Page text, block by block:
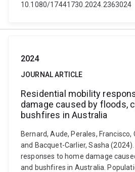
10.1080/17441730.2024.2363024
2024
JOURNAL ARTICLE
Residential mobility
damage caused by floods,
bushfires in Australia
Bernard, Aude, Perales, Francisco,
and Bacquet-Carlier, Sasha
responses to home damage
and bushfires in Australia.